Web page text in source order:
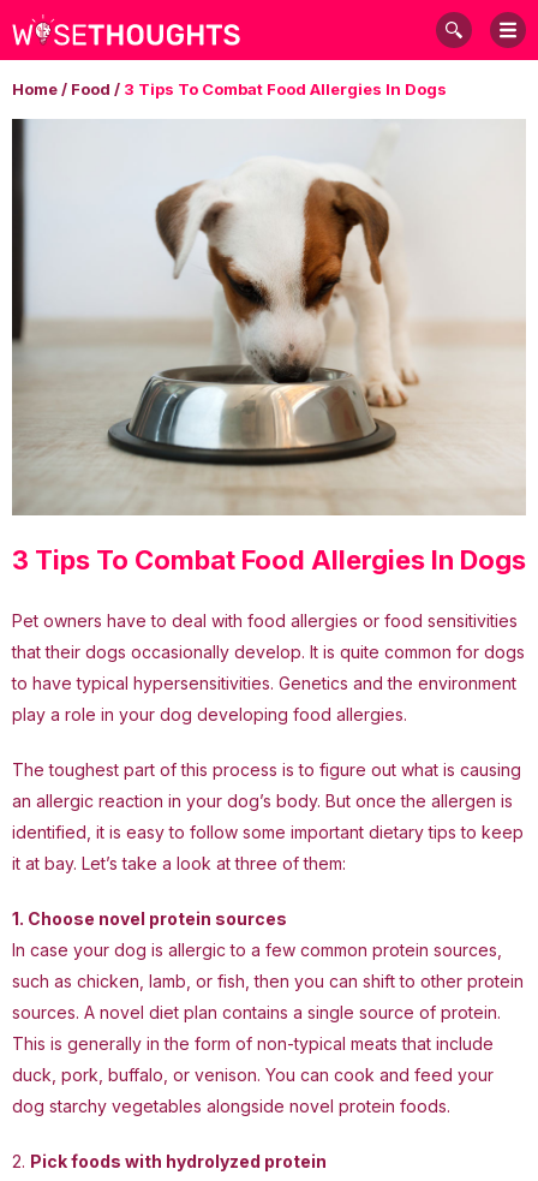
Home/ Food / 3 Tips To Combat Food Allergies In Dogs
3 Tips To Combat Food Allergies In Dogs
Pet owners have to deal with food allergies or food sensitivities
that their dogs occasionally develop. It is quite common for dogs
to have typical hypersensitivities. Genetics and the environment
play a role in your dog developing food allergies.
The toughest part of this process is to figure out what is causing
an allergic reaction in your dog’s body. But once the allergen is
identified, it is easy to follow some important dietary tips to keep
it at bay. Let’s take a look at three of them:
1. Choose novel protein sources
In case your dog is allergic to a few common protein sources,
such as chicken, lamb, or fish, then you can shift to other protein
sources. A novel diet plan contains a single source of protein.
This is generally in the form of non-typical meats that include
duck, pork, buffalo, or venison. You can cook and feed your
dog starchy vegetables alongside novel protein foods.
2. Pick foods with hydrolyzed protein